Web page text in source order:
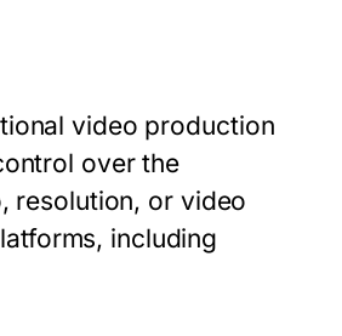
video production
over the
resolution, or video
including